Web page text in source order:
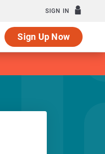
SIGN IN
Sign Up Now